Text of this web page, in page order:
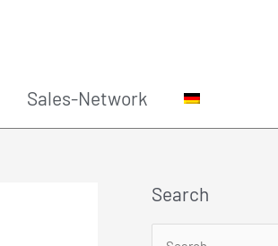
Sales-Network
Search